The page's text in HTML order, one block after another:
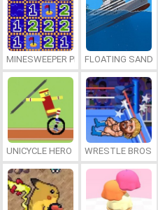
MINESWEEPER PLUSFLOATING
UNICYCLE HERO WRESTLE BROS